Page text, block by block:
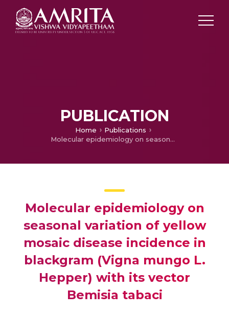
PUBLICATION
Home
Publications
Molecular epidemiology on seasonal variation of yellow mosaic disease incidence in blackgram (Vigna mungo L. Hepper) with its vector Bemisia tabaci
Molecular epidemiology on
seasonal variation of yellow
mosaic disease incidence in
blackgram (Vigna mungo L.
Hepper) with its vector
Bemisia tabaci